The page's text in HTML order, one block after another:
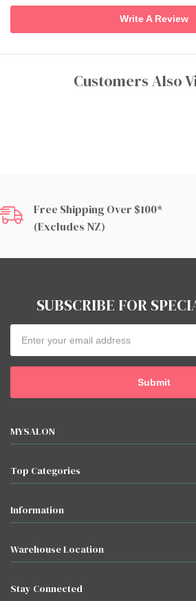
Write A Review
Customers Also
Free Shipping Over $100*
(excludes NZ)
SUBSCRIBE FOR
Address
MYSALON
Top Categories
Information
Warehouse Location
Stay Connected